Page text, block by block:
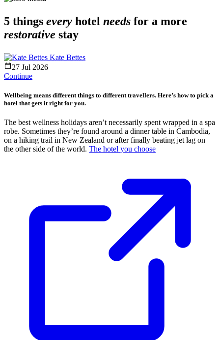
5 things every hotel needs for a more
restorative stay
Kate Bettes
27 Jul 2026
Continue
Wellbeing means different things to different travellers. Here’s how to pick a
hotel that gets it right for you.
The best wellness holidays aren’t necessarily spent wrapped in a spa
robe. Sometimes they’re found around a dinner table in Cambodia,
on a hiking trail in New Zealand or after finally beating jet lag on
the other side of the world. The hotel you choose